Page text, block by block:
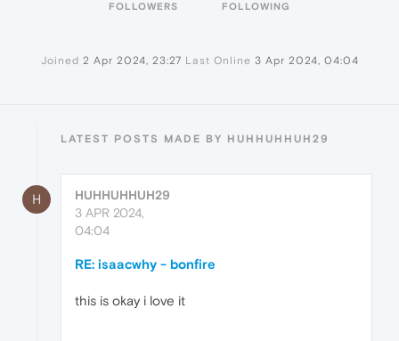
FOLLOWERS FOLLOWING
Joined 2 Apr 2024, 23:27 Last Online 3 Apr 2024, 04:04
LATEST POSTS MADE BY HUHHUHHUH29
H
HUHHUHHUH29
3 APR 2024,
04:04
RE: isaacwhy - bonfire
this is okay i love it